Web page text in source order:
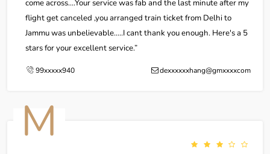
come across....Your service was fab and the last minute after my
flight get canceled ,you arranged train ticket from Delhi to
Jammu was unbelievable.....I cant thank you enough. Here's a 5
stars for your excellent service.
99xxxxx940 dexxxxxxhang@gmxxxxcom
M